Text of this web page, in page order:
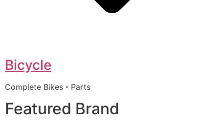
Bicycle
Complete Bikes・Parts
Featured Brand